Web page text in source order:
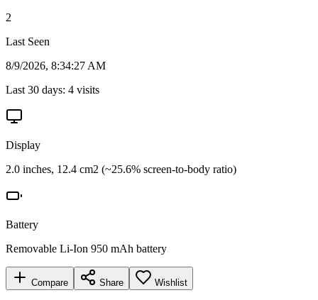
2
Last Seen
8/9/2026, 8:34:27 AM
Last 30 days: 4 visits
Display
2.0 inches, 12.4 cm2 (~25.6% screen-to-body ratio)
Battery
Removable Li-Ion 950 mAh battery
Compare Share Wishlist